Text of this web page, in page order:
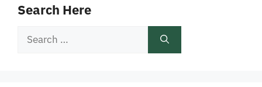
Search Here
Search